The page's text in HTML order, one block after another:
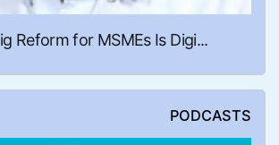
Reform for MSMEs Is Digi...
PODCASTS